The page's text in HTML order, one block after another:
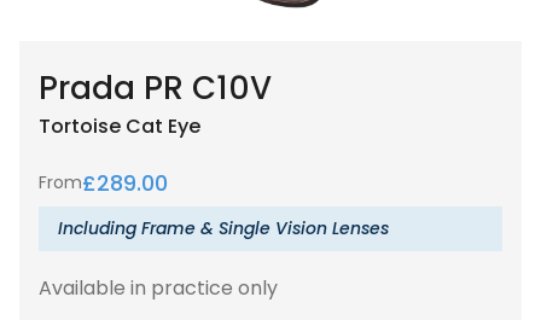
Prada PR C10V
Tortoise Cat Eye
From£289.00
Including Frame & Single Vision Lenses
Available in practice only